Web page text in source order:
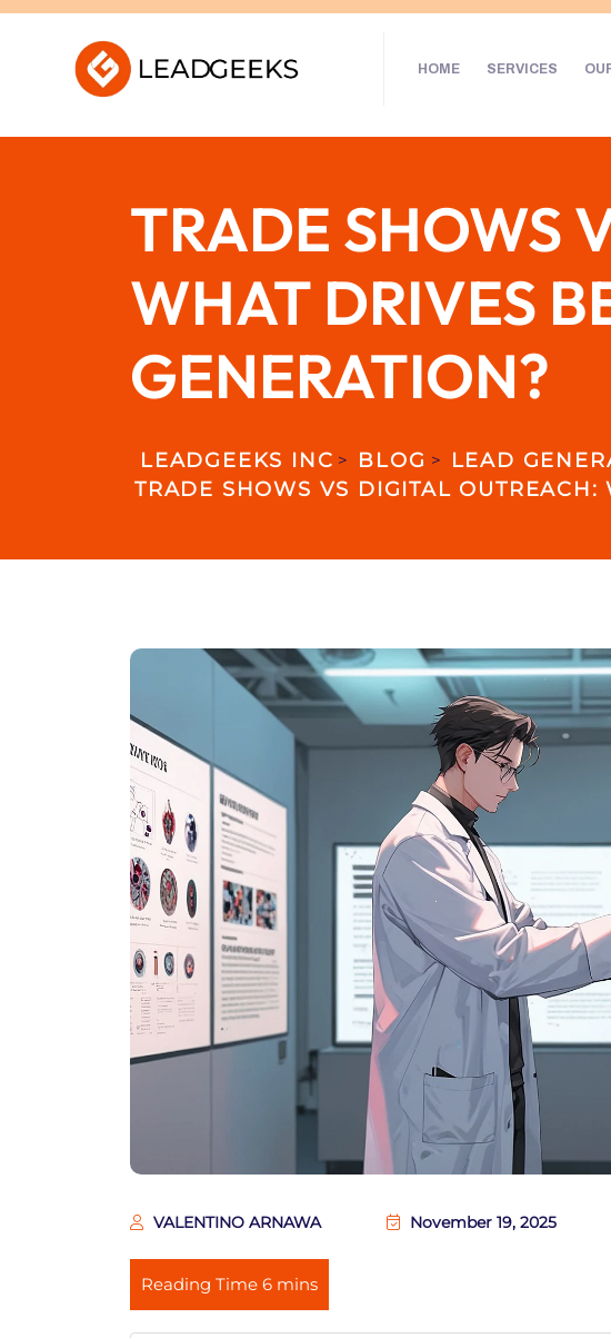
HOME SERVICES
TRADE SHOWS
WHAT DRIVES
GENERATION?
LEADGEEKS INC > BLOG > LEAD
TRADE SHOWS VS DIGITAL
VALENTINO ARNAWA November 19, 2025